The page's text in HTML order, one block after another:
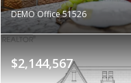
DEMO Office 51526
$2,144,567